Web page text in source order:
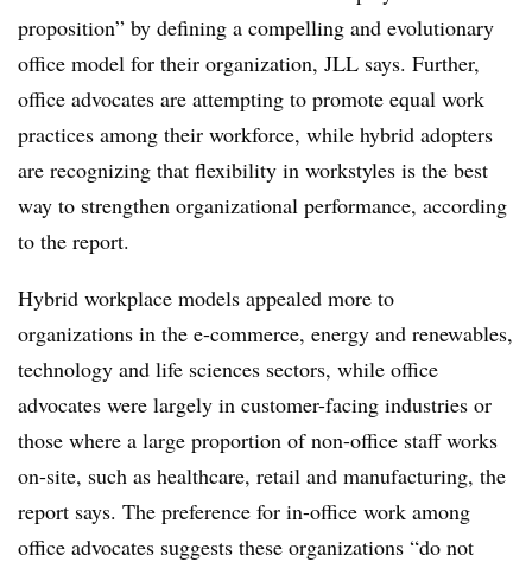
proposition” by defining a compelling and evolutionary
office model for their organization, JLL says. Further,
office advocates are attempting to promote equal work
practices among their workforce, while hybrid adopters
are recognizing that flexibility in workstyles is the best
way to strengthen organizational performance, according
to the report.
Hybrid workplace models appealed more to
organizations in the e-commerce, energy and renewables,
technology and life sciences sectors, while office
advocates were largely in customer-facing industries or
those where a large proportion of non-office staff works
on-site, such as healthcare, retail and manufacturing, the
report says. The preference for in-office work among
office advocates suggests these organizations “do not